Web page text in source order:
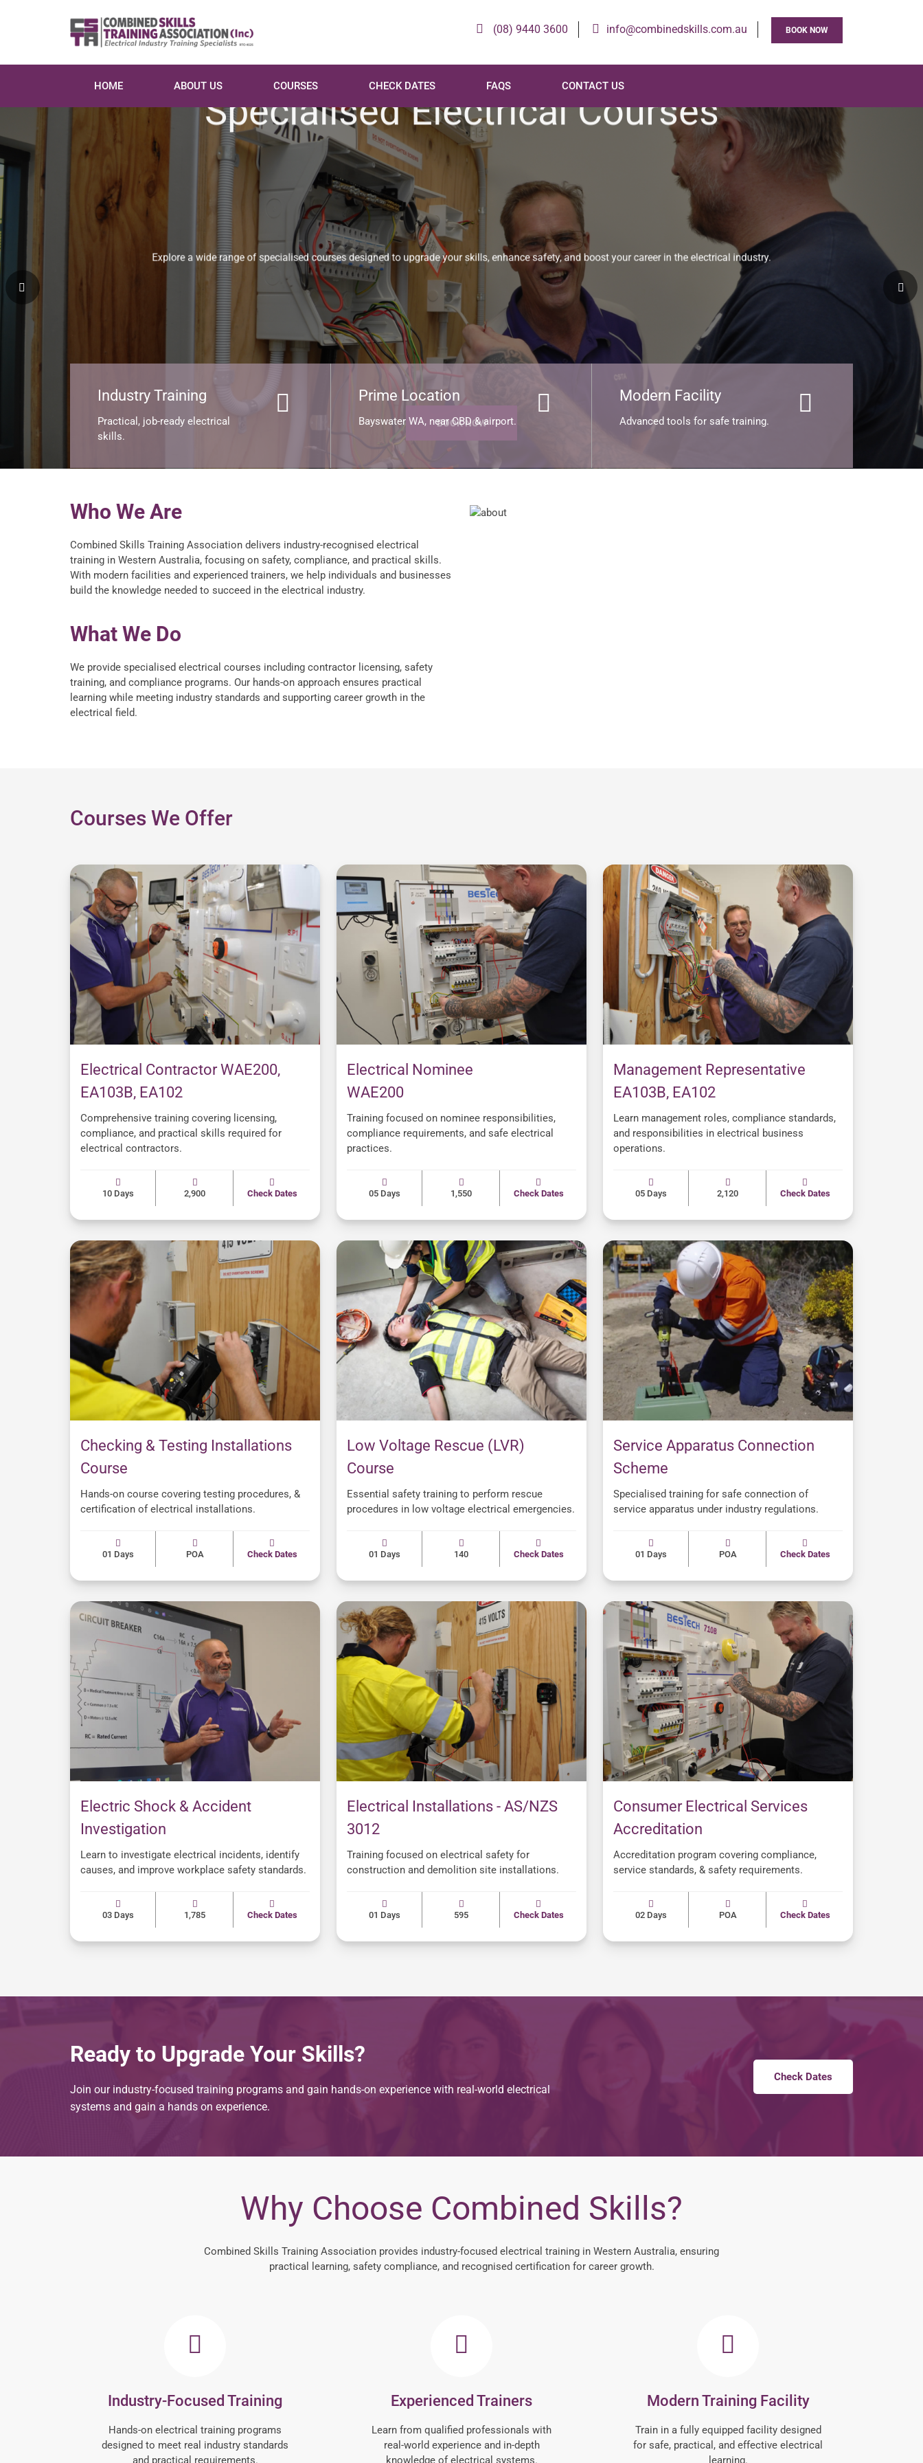
(08) 9440 3600 info@combinedskills.com.au BOOK NOW
HOME ABOUT US COURSES CHECK DATES FAQS CONTACT US
Specialised Electrical Courses
Explore a wide range of specialised courses designed to upgrade your skills, enhance safety, and boost your career in the electrical industry.
BOOK NOW
Industry Training
Practical, job-ready electrical
skills.
Prime Location
Bayswater WA, near CBD & airport.
Modern Facility
Advanced tools for safe training.
Who We Are
Combined Skills Training Association delivers industry-recognised electrical
training in Western Australia, focusing on safety, compliance, and practical skills.
With modern facilities and experienced trainers, we help individuals and businesses
build the knowledge needed to succeed in the electrical industry.
What We Do
We provide specialised electrical courses including contractor licensing, safety
training, and compliance programs. Our hands-on approach ensures practical
learning while meeting industry standards and supporting career growth in the
electrical field.
Courses We Offer
Electrical Contractor WAE200,
EA103B, EA102
Comprehensive training covering licensing,
compliance, and practical skills required for
electrical contractors.
10 Days 2,900 Check Dates
Electrical Nominee
WAE200
Training focused on nominee responsibilities,
compliance requirements, and safe electrical
practices.
05 Days 1,550 Check Dates
Management Representative
EA103B, EA102
Learn management roles, compliance standards,
and responsibilities in electrical business
operations.
05 Days 2,120 Check Dates
Checking & Testing Installations
Course
Hands-on course covering testing procedures, &
certification of electrical installations.
01 Days POA Check Dates
Low Voltage Rescue (LVR)
Course
Essential safety training to perform rescue
procedures in low voltage electrical emergencies.
01 Days 140 Check Dates
Service Apparatus Connection
Scheme
Specialised training for safe connection of
service apparatus under industry regulations.
01 Days POA Check Dates
Electric Shock & Accident
Investigation
Learn to investigate electrical incidents, identify
causes, and improve workplace safety standards.
03 Days 1,785 Check Dates
Electrical Installations - AS/NZS
3012
Training focused on electrical safety for
construction and demolition site installations.
01 Days 595 Check Dates
Consumer Electrical Services
Accreditation
Accreditation program covering compliance,
service standards, & safety requirements.
02 Days POA Check Dates
Ready to Upgrade Your Skills?
Join our industry-focused training programs and gain hands-on experience with real-world electrical
systems and gain a hands on experience.
Check Dates
Why Choose Combined Skills?
Combined Skills Training Association provides industry-focused electrical training in Western Australia, ensuring
practical learning, safety compliance, and recognised certification for career growth.
Industry-Focused Training
Hands-on electrical training programs
designed to meet real industry standards
Experienced Trainers
Learn from qualified professionals with
real-world experience and in-depth
Modern Training Facility
Train in a fully equipped facility designed
for safe, practical, and effective electrical